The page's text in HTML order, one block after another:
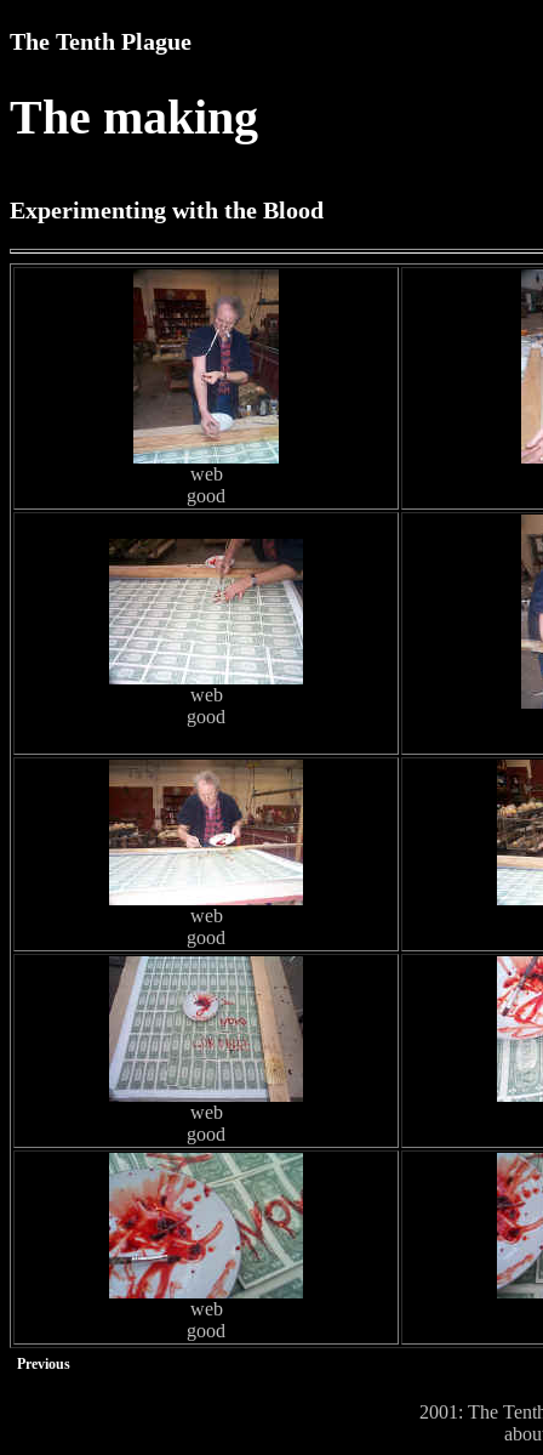
The Tenth Plague
The making
Experimenting with the Blood
web
good
web
good
web
good
web
good
web
good
Previous
2001: The